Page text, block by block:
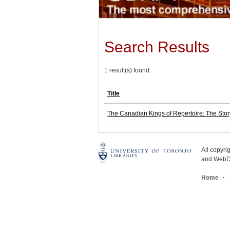
Search Results
1 result(s) found.
Title
The Canadian Kings of Repertoire: The
All
and
Home